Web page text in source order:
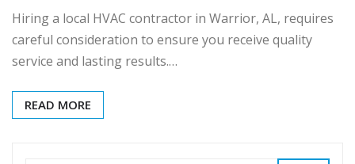
Hiring a local HVAC contractor in Warrior, AL, requires
careful consideration to ensure you receive quality
service and lasting results.…
READ MORE